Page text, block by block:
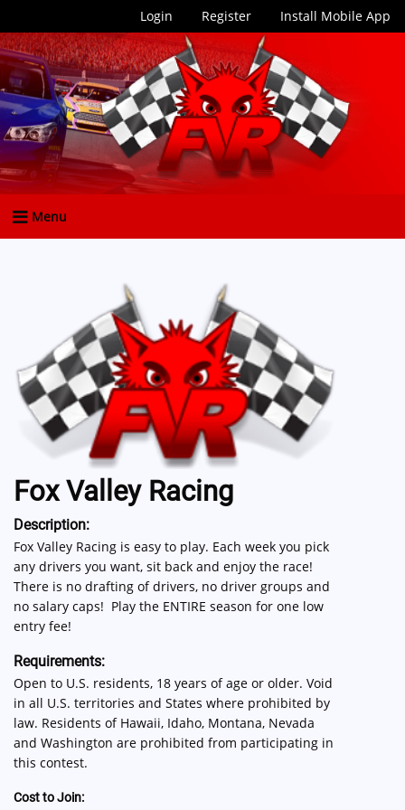
Login Register Install Mobile App
Menu
Fox Valley Racing
Description:
Fox Valley Racing is easy to play. Each week you pick
any drivers you want, sit back and enjoy the race!
There is no drafting of drivers, no driver groups and
no salary caps! Play the ENTIRE season for one low
entry fee!
Requirements:
Open to U.S. residents, 18 years of age or older. Void
in all U.S. territories and States where prohibited by
law. Residents of Hawaii, Idaho, Montana, Nevada
and Washington are prohibited from participating in
this contest.
Cost to Join: